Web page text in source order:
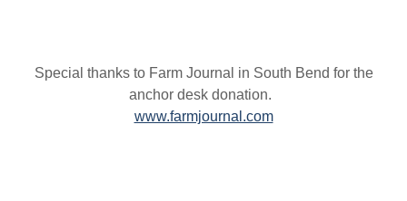
Special thanks to Farm Journal in South Bend for the
anchor desk donation.
www.farmjournal.com